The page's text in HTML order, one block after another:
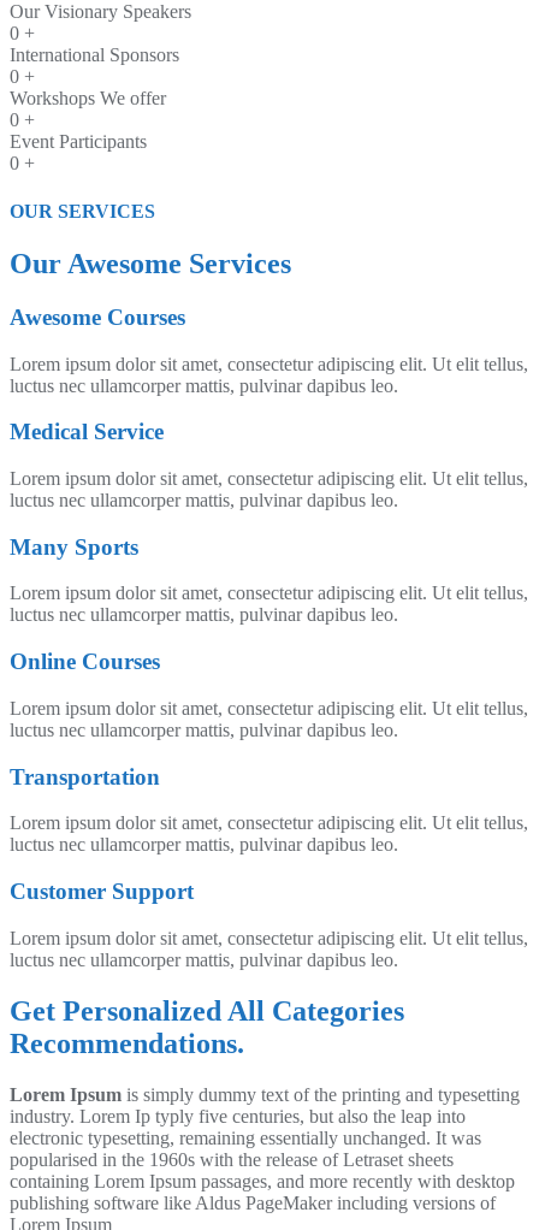
Our Visionary Speakers
0 +
International Sponsors
0 +
Workshops We offer
0 +
Event Participants
0 +
OUR SERVICES​
Our Awesome Services​
Awesome Courses
Lorem ipsum dolor sit amet, consectetur adipiscing elit. Ut elit tellus,
luctus nec ullamcorper mattis, pulvinar dapibus leo.
Medical Service
Lorem ipsum dolor sit amet, consectetur adipiscing elit. Ut elit tellus,
luctus nec ullamcorper mattis, pulvinar dapibus leo.
Many Sports
Lorem ipsum dolor sit amet, consectetur adipiscing elit. Ut elit tellus,
luctus nec ullamcorper mattis, pulvinar dapibus leo.
Online Courses
Lorem ipsum dolor sit amet, consectetur adipiscing elit. Ut elit tellus,
luctus nec ullamcorper mattis, pulvinar dapibus leo.
Transportation
Lorem ipsum dolor sit amet, consectetur adipiscing elit. Ut elit tellus,
luctus nec ullamcorper mattis, pulvinar dapibus leo.
Customer Support
Lorem ipsum dolor sit amet, consectetur adipiscing elit. Ut elit tellus,
luctus nec ullamcorper mattis, pulvinar dapibus leo.
Get Personalized All Categories
Recommendations.
Lorem Ipsum is simply dummy text of the printing and typesetting
industry. Lorem Ip typly five centuries, but also the leap into
electronic typesetting, remaining essentially unchanged. It was
popularised in the 1960s with the release of Letraset sheets
containing Lorem Ipsum passages, and more recently with desktop
publishing software like Aldus PageMaker including versions of
Lorem Ipsum